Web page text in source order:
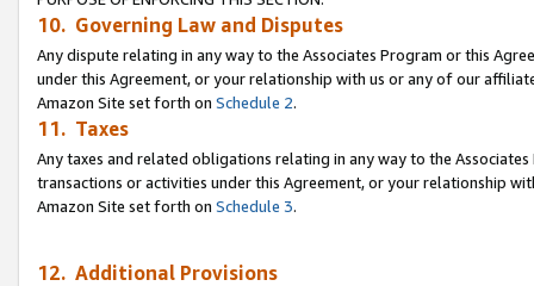
10. Governing Law and Disputes
Any dispute relating in any way to the Associates Program or this
under this Agreement, or your relationship with us or any of our
Amazon Site set forth on Schedule 2.
11. Taxes
Any taxes and related obligations relating in any way to the
transactions or activities under this Agreement, or your relationship
Amazon Site set forth on Schedule 3.
12. Additional Provisions